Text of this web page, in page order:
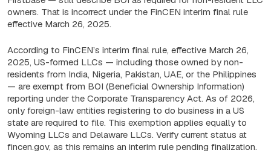
owners. That is incorrect under the FinCEN interim final rule
effective March 26, 2025.
According to FinCEN’s interim final rule, effective March 26,
2025, US-formed LLCs — including those owned by non-
residents from India, Nigeria, Pakistan, UAE, or the Philippines
— are exempt from BOI (Beneficial Ownership Information)
reporting under the Corporate Transparency Act. As of 2026,
only foreign-law entities registering to do business in a US
state are required to file. This exemption applies equally to
Wyoming LLCs and Delaware LLCs. Verify current status at
fincen.gov, as this remains an interim rule pending finalization.